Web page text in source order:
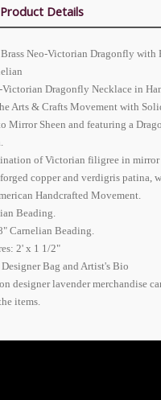
Product Details
Neo-Victorian Dragonfly with
Victorian Dragonfly Necklace in
Arts & Crafts Movement with
Mirror Sheen and featuring a
of Victorian filigree in mirror
copper and verdigris patina,
Handcrafted Movement.
Beading.
Carnelian Beading.
2' x 1 1/2"
Bag and Artist's Bio
designer lavender merchandise
items.